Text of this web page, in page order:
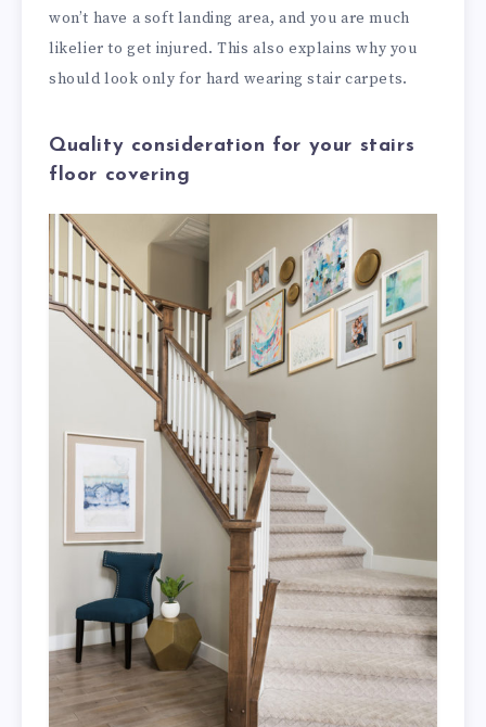
won’t have a soft landing area, and you are much
likelier to get injured. This also explains why you
should look only for hard wearing stair carpets.
Quality consideration for your stairs
floor covering